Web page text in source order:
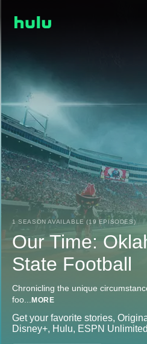
1 SEASON AVAILABLE (19 EPISODES)
Our Time:
State Football
Chronicling the unique
foo... MORE
Get your favorite stories,
Disney+, Hulu, ESPN